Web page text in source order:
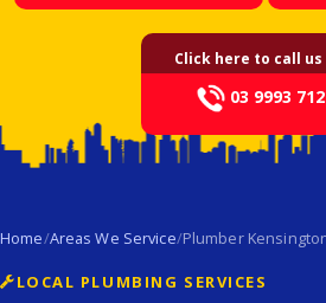
Click here to call us
03 9993
Home Areas We Service Plumber
LOCAL PLUMBING SERVICES